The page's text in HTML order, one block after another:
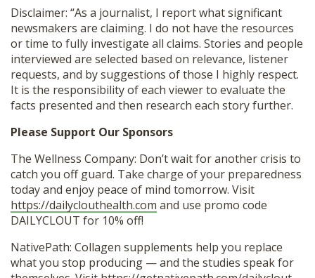
Disclaimer: “As a journalist, I report what significant
newsmakers are claiming. I do not have the resources
or time to fully investigate all claims. Stories and people
interviewed are selected based on relevance, listener
requests, and by suggestions of those I highly respect.
It is the responsibility of each viewer to evaluate the
facts presented and then research each story further.
Please Support Our Sponsors
The Wellness Company: Don’t wait for another crisis to
catch you off guard. Take charge of your preparedness
today and enjoy peace of mind tomorrow. Visit
https://dailyclouthealth.com and use promo code
DAILYCLOUT for 10% off!
NativePath: Collagen supplements help you replace
what you stop producing — and the studies speak for